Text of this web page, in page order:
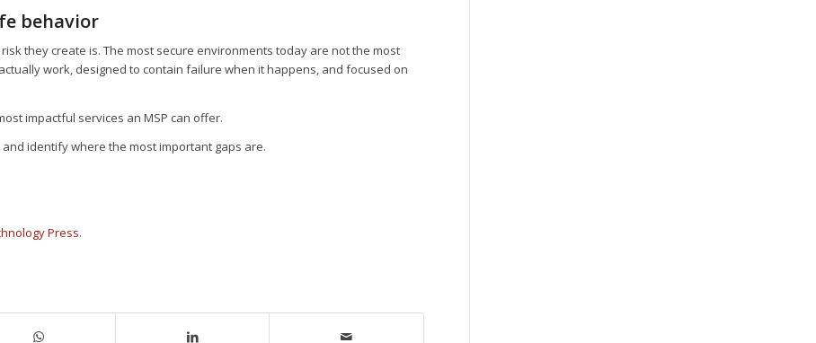
behavior
they create is. The most secure environments today are not the most
work, designed to contain failure when it happens, and focused on
impactful services an MSP can offer.
identify where the most important gaps are.
Press.